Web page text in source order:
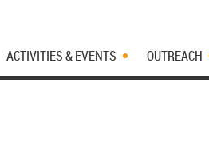
ACTIVITIES & EVENTS OUTREACH